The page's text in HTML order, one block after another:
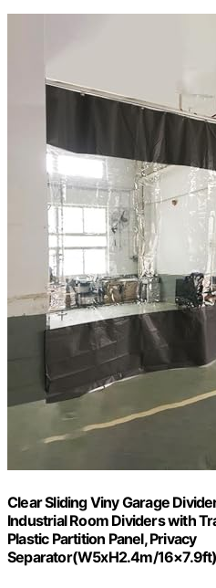
Clear Sliding Viny Garage
Industrial Room Dividers with
Plastic Partition Panel, Privacy
Separator(W5xH2.4m/16×7.9ft)